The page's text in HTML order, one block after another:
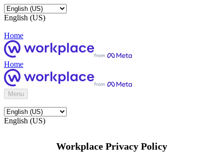
English (US)
Home
Home
Menu
English (US)
Workplace Privacy Policy